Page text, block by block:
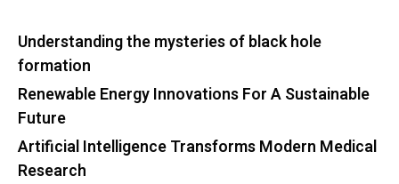
Understanding the mysteries of black hole
formation
Renewable Energy Innovations For A Sustainable
Future
Artificial Intelligence Transforms Modern Medical
Research